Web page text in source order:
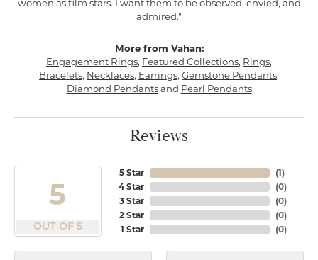
women as film stars. I want them to be observed, envied, and
admired."
More from Vahan:
Engagement Rings, Featured Collections, Rings,
Bracelets, Necklaces, Earrings, Gemstone Pendants,
Diamond Pendantsand Pearl Pendants
Reviews
5
OUT OF 5
5 Star
4 Star
3 Star
2 Star
1 Star
(1)
(0)
(0)
(0)
(0)